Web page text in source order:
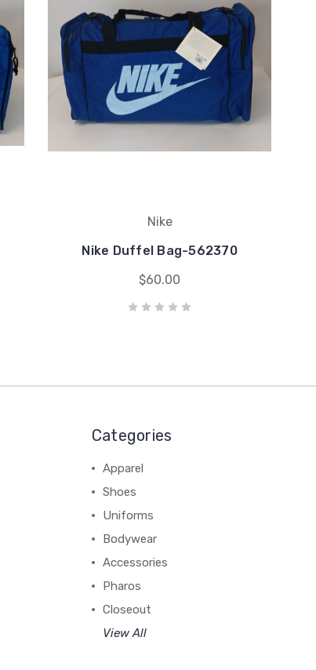
Nike
Nike Duffel Bag-562370
$60.00
Categories
Apparel
Shoes
Uniforms
Bodywear
Accessories
Pharos
Closeout
View All